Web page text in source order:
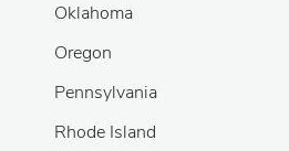
Oklahoma
Oregon
Pennsylvania
Rhode Island